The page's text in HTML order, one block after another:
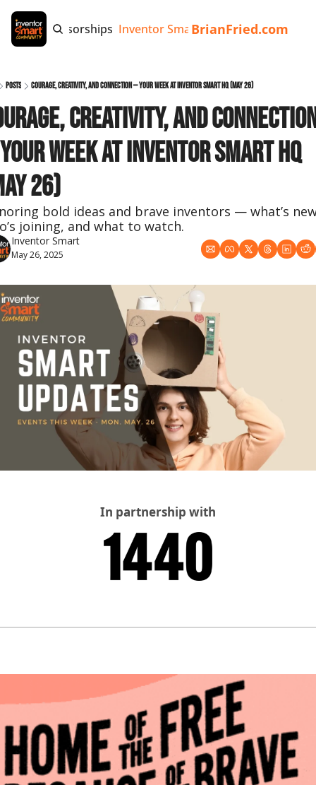
Tags Sponsorships Inventor Smart App Invention
BrianFried.com
Posts Courage, Creativity, and Connection — Your Week at Inventor Smart HQ (May 26)
Creativity, and
Week at Inventor Smart HQ
26)
bold ideas and brave inventors — what’s
joining, and what to watch.
Inventor Smart
May 26, 2025
In partnership with